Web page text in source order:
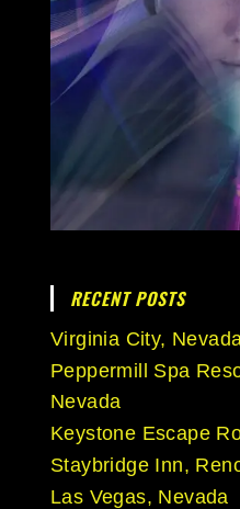
RECENT POSTS
Virginia City,
Peppermill Spa
Nevada
Keystone Escape
Staybridge Inn,
Las Vegas, Nevada